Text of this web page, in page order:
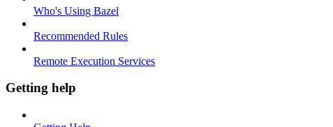
Who's Using Bazel
Recommended Rules
Remote Execution Services
Getting help